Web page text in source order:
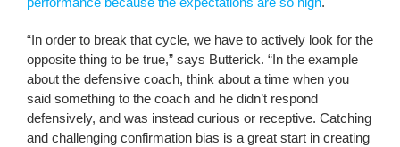
“In order to break that cycle, we have to actively look for the
opposite thing to be true,” says Butterick. “In the example
about the defensive coach, think about a time when you
said something to the coach and he didn’t respond
defensively, and was instead curious or receptive. Catching
and challenging confirmation bias is a great start in creating